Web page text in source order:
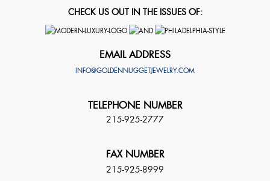
CHECK US OUT IN THE ISSUES OF:
EMAIL ADDRESS
INFO@GOLDENNUGGETJEWELRY.COM
TELEPHONE NUMBER
215-925-2777
FAX NUMBER
215-925-8999